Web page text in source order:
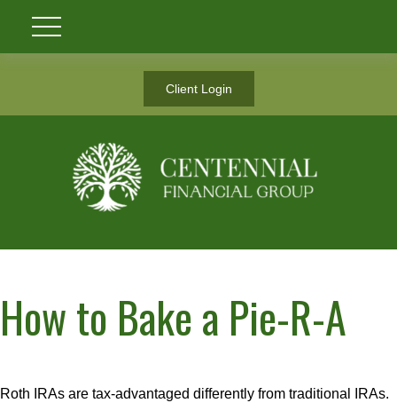
Client Login
How to Bake a Pie-R-A
Roth IRAs are tax-advantaged differently from traditional IRAs.